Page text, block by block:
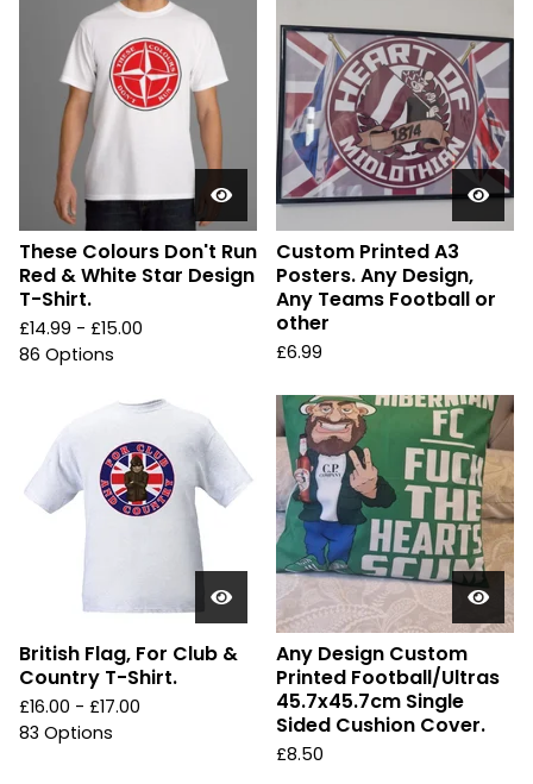
These Colours Don't Run
Red & White Star Design
T-Shirt.
£14.99 - £15.00
86 Options
Custom Printed A3
Posters. Any Design,
Any Teams Football or
other
£6.99
British Flag, For Club &
Country T-Shirt.
£16.00 - £17.00
83 Options
Any Design Custom
Printed Football/Ultras
45.7x45.7cm Single
Sided Cushion Cover.
£8.50